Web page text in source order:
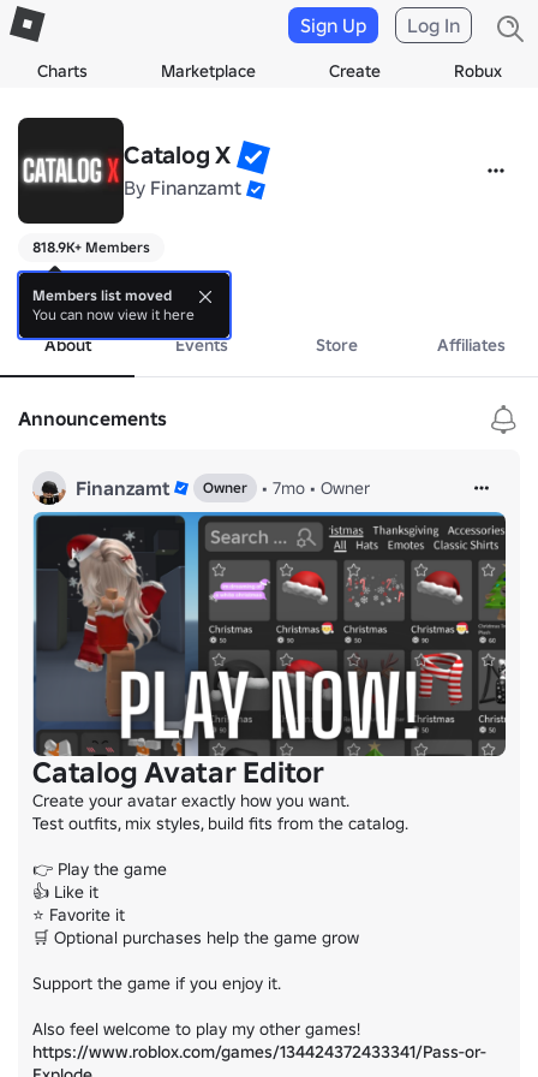
Charts Marketplace Create Robux
Sign Up Log In
Catalog X
By Finanzamt
818.9K+ Members
soon...
more
About Events Store Affiliates
Announcements
Finanzamt Owner • 7mo • Owner
Catalog Avatar Editor
Create your avatar exactly how you want.
Test outfits, mix styles, build fits from the catalog.
👉 Play the game
👍 Like it
⭐ Favorite it
🛒 Optional purchases help the game grow
Support the game if you enjoy it.
https://www.roblox.com/games/134424372433341/Pass-or-
Members list moved
You can now view it here